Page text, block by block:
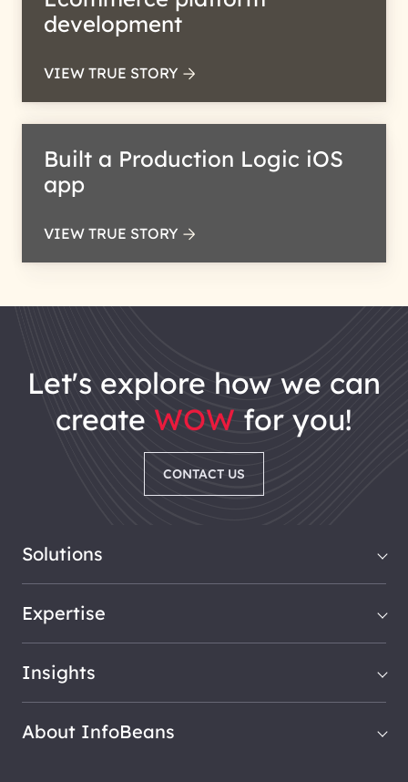
development
VIEW TRUE STORY
Built a Production Logic iOS
app
VIEW TRUE STORY
let's explore how we can
create WOW for you!
CONTACT US
Solutions
Expertise
Insights
About InfoBeans